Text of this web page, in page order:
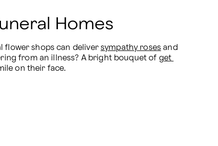
Homes
flower shops can deliver sympathy roses and
from an illness? A bright bouquet of get
on their face.